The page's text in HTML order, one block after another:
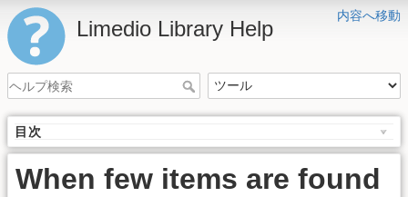
内容へ移動
Limedio Library Help
目次
When few items are found